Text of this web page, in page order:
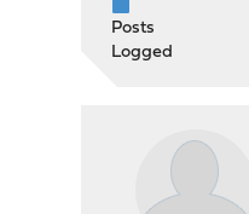
Posts
Logged